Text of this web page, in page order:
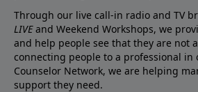
Through our live call-in radio and TV
LIVEand Weekend Workshops, we
and help people see that they are not
connecting people to a professional in
Counselor Network, we are helping
support they need.